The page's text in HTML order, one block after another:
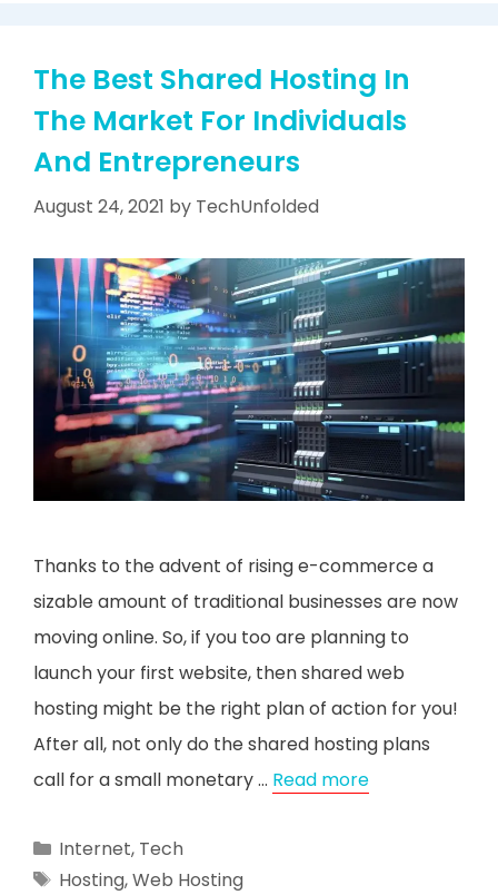
The Best Shared Hosting In
The Market For Individuals
And Entrepreneurs
August 24, 2021 by TechUnfolded
Thanks to the advent of rising e-commerce a
sizable amount of traditional businesses are now
moving online. So, if you too are planning to
launch your first website, then shared web
hosting might be the right plan of action for you!
After all, not only do the shared hosting plans
call for a small monetary … Read more
Categories
Internet, Tech
Tags
Hosting,Web Hosting